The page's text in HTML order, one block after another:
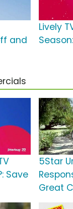
and
Lively
Save
5Star
Great